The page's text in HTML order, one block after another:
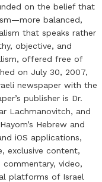
on the belief that
balanced,
that speaks rather
objective, and
offered free of
on July 30, 2007,
newspaper with the
publisher is Dr.
Lachmanovitch, and
Hebrew and
iOS applications,
exclusive content,
commentary, video,
platforms of Israel